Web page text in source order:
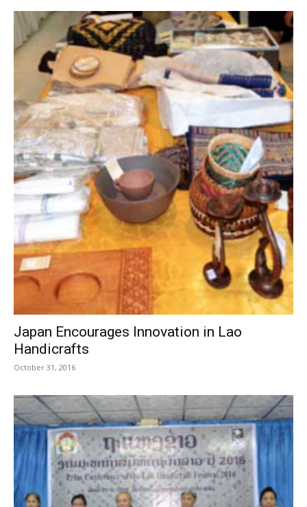
Japan Encourages Innovation in Lao
Handicrafts
October 31, 2016